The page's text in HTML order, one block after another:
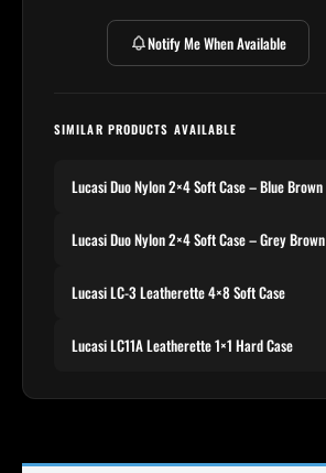
Notify Me When Available
SIMILAR PRODUCTS AVAILABLE
Lucasi Duo Nylon 2×4 Soft Case – Blue Brown
Lucasi Duo Nylon 2×4 Soft Case – Grey Brown
Lucasi LC-3 Leatherette 4×8 Soft Case
Lucasi LC11A Leatherette 1×1 Hard Case